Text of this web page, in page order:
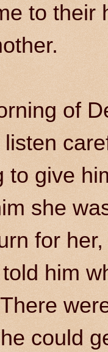
to their
of
listen
to give
she
for
him
could